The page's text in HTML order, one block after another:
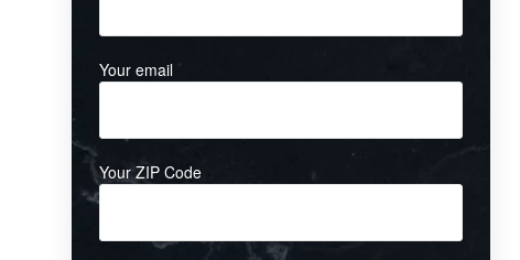
Your email
Your ZIP Code